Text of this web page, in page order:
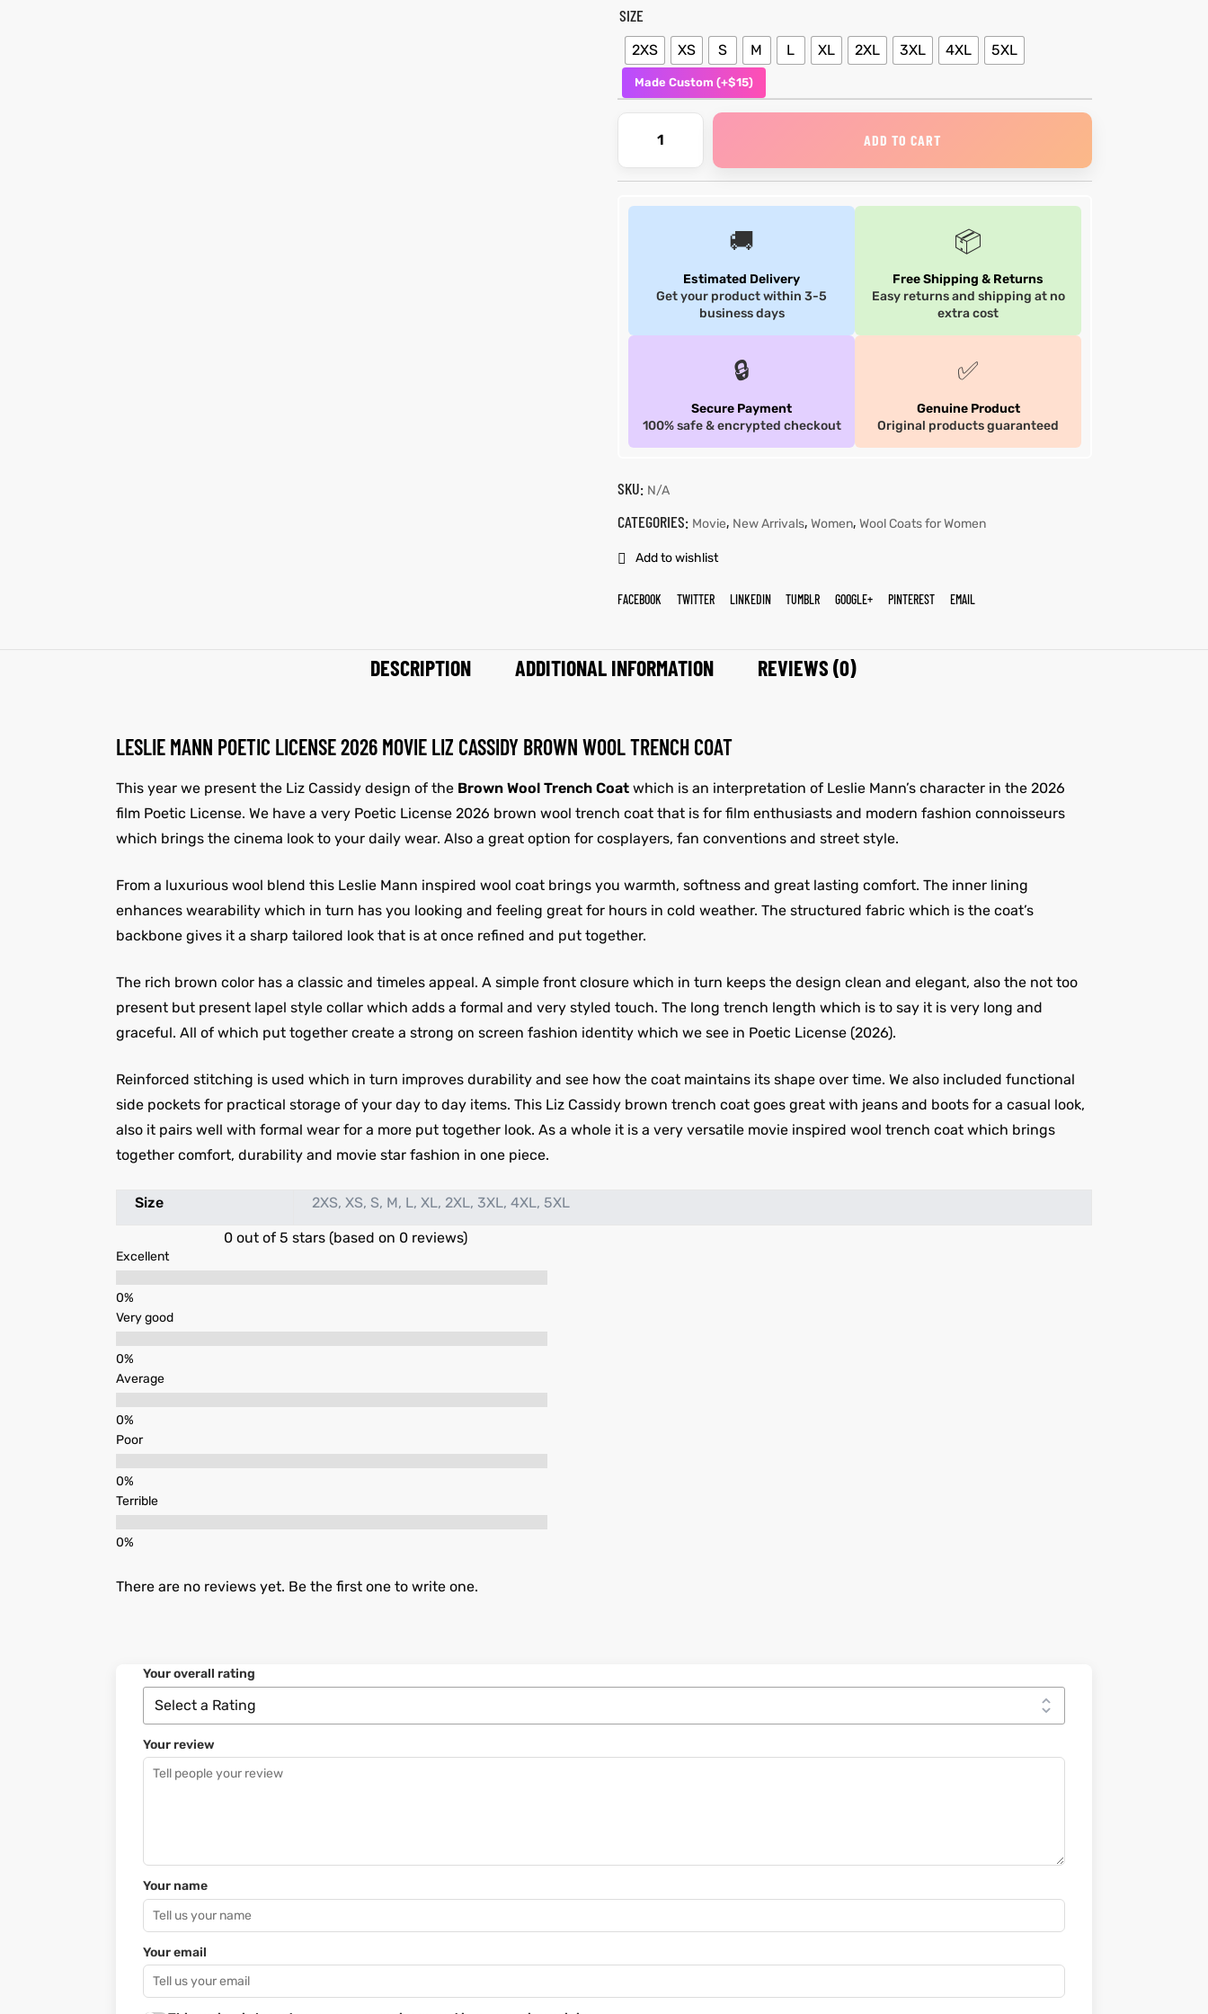
SIZE
2XS XS S M L XL 2XL 3XL 4XL 5XL
Made Custom (+$15)
ADD TO CART
🚚
Estimated Delivery
Get your product within 3-5
business days
📦
Free Shipping & Returns
Easy returns and shipping at no
extra cost
🔒
Secure Payment
100% safe & encrypted checkout
✅
Genuine Product
Original products guaranteed
SKU: N/A
CATEGORIES: Movie, New Arrivals, Women, Wool Coats for Women
Add to wishlist
FACEBOOK TWITTER LINKEDIN TUMBLR GOOGLE+ PINTEREST EMAIL
DESCRIPTION ADDITIONAL INFORMATION REVIEWS (0)
LESLIE MANN POETIC LICENSE 2026 MOVIE LIZ CASSIDY BROWN WOOL TRENCH COAT
This year we present the Liz Cassidy design of the Brown Wool Trench Coatwhich is an interpretation of Leslie Mann’s character in the 2026
film Poetic License. We have a very Poetic License 2026 brown wool trench coat that is for film enthusiasts and modern fashion connoisseurs
which brings the cinema look to your daily wear. Also a great option for cosplayers, fan conventions and street style.
From a luxurious wool blend this Leslie Mann inspired wool coat brings you warmth, softness and great lasting comfort. The inner lining
enhances wearability which in turn has you looking and feeling great for hours in cold weather. The structured fabric which is the coat’s
backbone gives it a sharp tailored look that is at once refined and put together.
The rich brown color has a classic and timeles appeal. A simple front closure which in turn keeps the design clean and elegant, also the not too
present but present lapel style collar which adds a formal and very styled touch. The long trench length which is to say it is very long and
graceful. All of which put together create a strong on screen fashion identity which we see in Poetic License (2026).
Reinforced stitching is used which in turn improves durability and see how the coat maintains its shape over time. We also included functional
side pockets for practical storage of your day to day items. This Liz Cassidy brown trench coat goes great with jeans and boots for a casual look,
also it pairs well with formal wear for a more put together look. As a whole it is a very versatile movie inspired wool trench coat which brings
together comfort, durability and movie star fashion in one piece.
Size 2XS, XS, S, M, L, XL, 2XL, 3XL, 4XL, 5XL
0 out of 5 stars (based on 0 reviews)
Excellent
Very good
Average
Poor
Terrible
There are no reviews yet. Be the first one to write one.
Your overall rating
Your review
Your name
Your email